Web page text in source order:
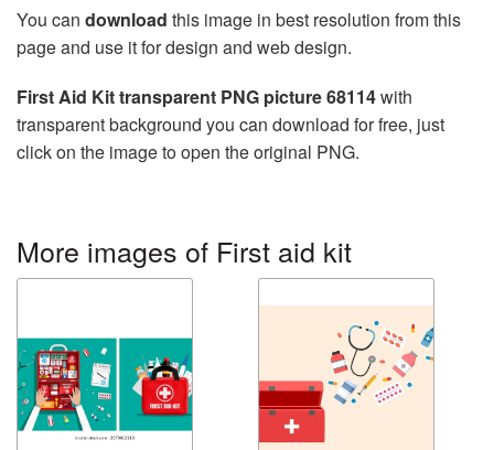
You can download this image in best resolution from this
page and use it for design and web design.
First Aid Kit transparent PNG picture 68114with
transparent background you can download for free, just
click on the image to open the original PNG.
More images of First aid kit